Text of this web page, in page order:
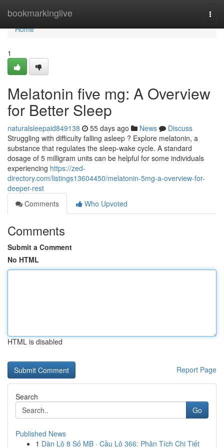
bookmarkinglive
Home
Home
1
Melatonin five mg: A Overview
for Better Sleep
naturalsleepaid849138 55 days ago News
Discuss
Struggling with difficulty falling asleep ? Explore melatonin, a
substance that regulates the sleep-wake cycle. A standard
dosage of 5 milligram units can be helpful for some individuals
experiencing https://zed-
directory.com/listings13604450/melatonin-5mg-a-overview-for-
deeper-rest
Comments
Who Upvoted
Comments
Submit a Comment
No HTML
HTML is disabled
Report Page
Search
Go
Published News
1 Dàn Lô 8 Số MB · Cầu Lô 366: Phân Tích Chi Tiết